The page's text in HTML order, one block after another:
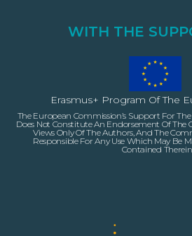
WITH THE
Erasmus+ Program Of The
The European Commission’s Support For
Does Not Constitute An Endorsement Of The
Views Only Of The Authors, And The
Responsible For Any Use Which May Be
Contained Therein